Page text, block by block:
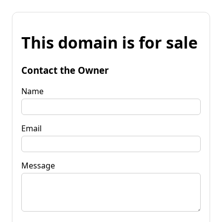
This domain is for sale
Contact the Owner
Name
Email
Message